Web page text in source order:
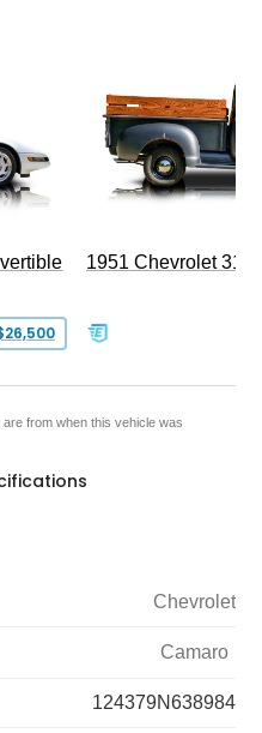
1951 Chevrolet
from when this vehicle was
Chevrolet
Camaro
124379N638984